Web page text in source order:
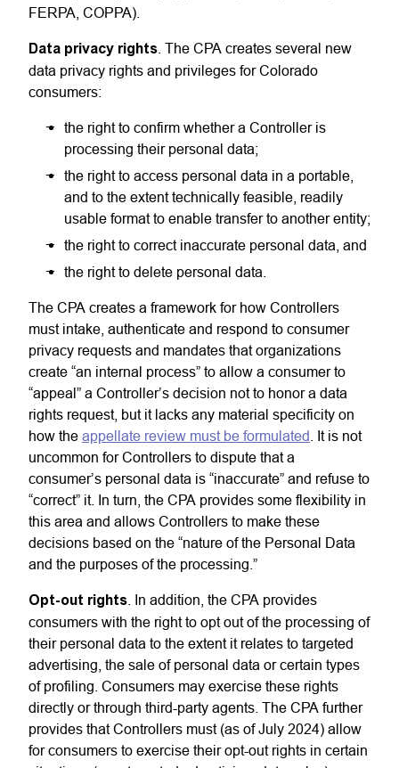
FERPA, COPPA).
Data privacy rights . The CPA creates several new
data privacy rights and privileges for Colorado
consumers:
the right to confirm whether a Controller is
processing their personal data;
the right to access personal data in a portable,
and to the extent technically feasible, readily
usable format to enable transfer to another entity;
the right to correct inaccurate personal data, and
the right to delete personal data.
The CPA creates a framework for how Controllers
must intake, authenticate and respond to consumer
privacy requests and mandates that organizations
create “an internal process” to allow a consumer to
“appeal” a Controller’s decision not to honor a data
rights request, but it lacks any material specificity on
how the appellate review must be formulated . It is not
uncommon for Controllers to dispute that a
consumer’s personal data is “inaccurate” and refuse to
“correct” it. In turn, the CPA provides some flexibility in
this area and allows Controllers to make these
decisions based on the “nature of the Personal Data
and the purposes of the processing.”
Opt-out rights . In addition, the CPA provides
consumers with the right to opt out of the processing of
their personal data to the extent it relates to targeted
advertising, the sale of personal data or certain types
of profiling. Consumers may exercise these rights
directly or through third-party agents. The CPA further
provides that Controllers must (as of July 2024) allow
for consumers to exercise their opt-out rights in certain